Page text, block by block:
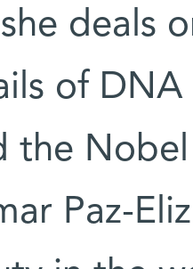
deals
of DNA
the
Paz-